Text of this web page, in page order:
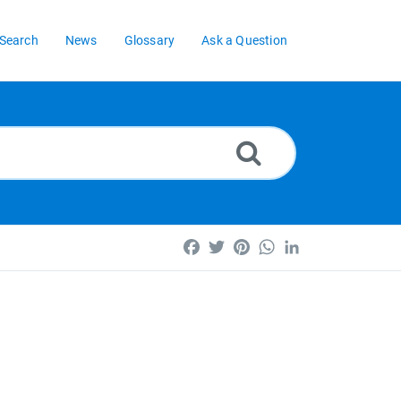
News Glossary Ask a Question
FacebookTwitterPinterestWhatsApp